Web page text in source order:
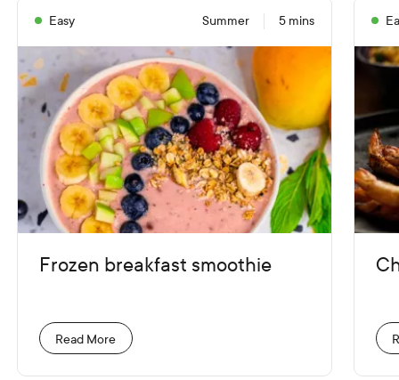
Frozen breakfast smoothie
Read More
Easy Summer 5 mins